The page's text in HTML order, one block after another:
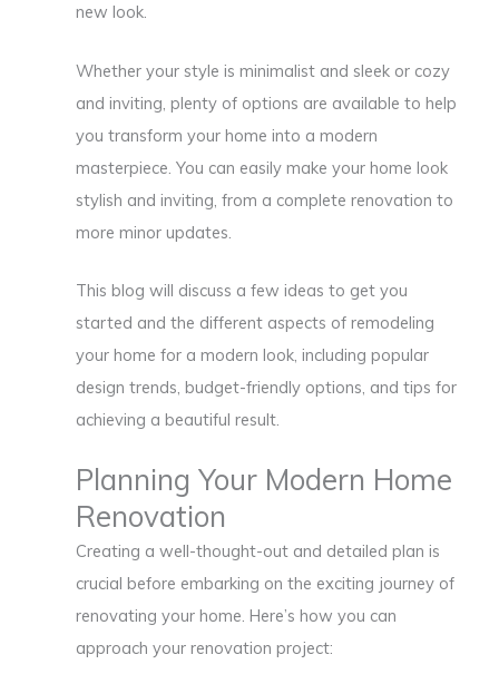
new look.
Whether your style is minimalist and sleek or cozy
and inviting, plenty of options are available to help
you transform your home into a modern
masterpiece. You can easily make your home look
stylish and inviting, from a complete renovation to
more minor updates.
This blog will discuss a few ideas to get you
started and the different aspects of remodeling
your home for a modern look, including popular
design trends, budget-friendly options, and tips for
achieving a beautiful result.
Planning Your Modern Home
Renovation
Creating a well-thought-out and detailed plan is
crucial before embarking on the exciting journey of
renovating your home. Here’s how you can
approach your renovation project: